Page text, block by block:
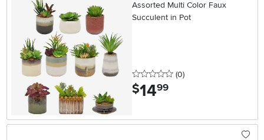
Assorted Multi Color Faux
Succulent in Pot
0 stars
(0reviews
)
$14.99